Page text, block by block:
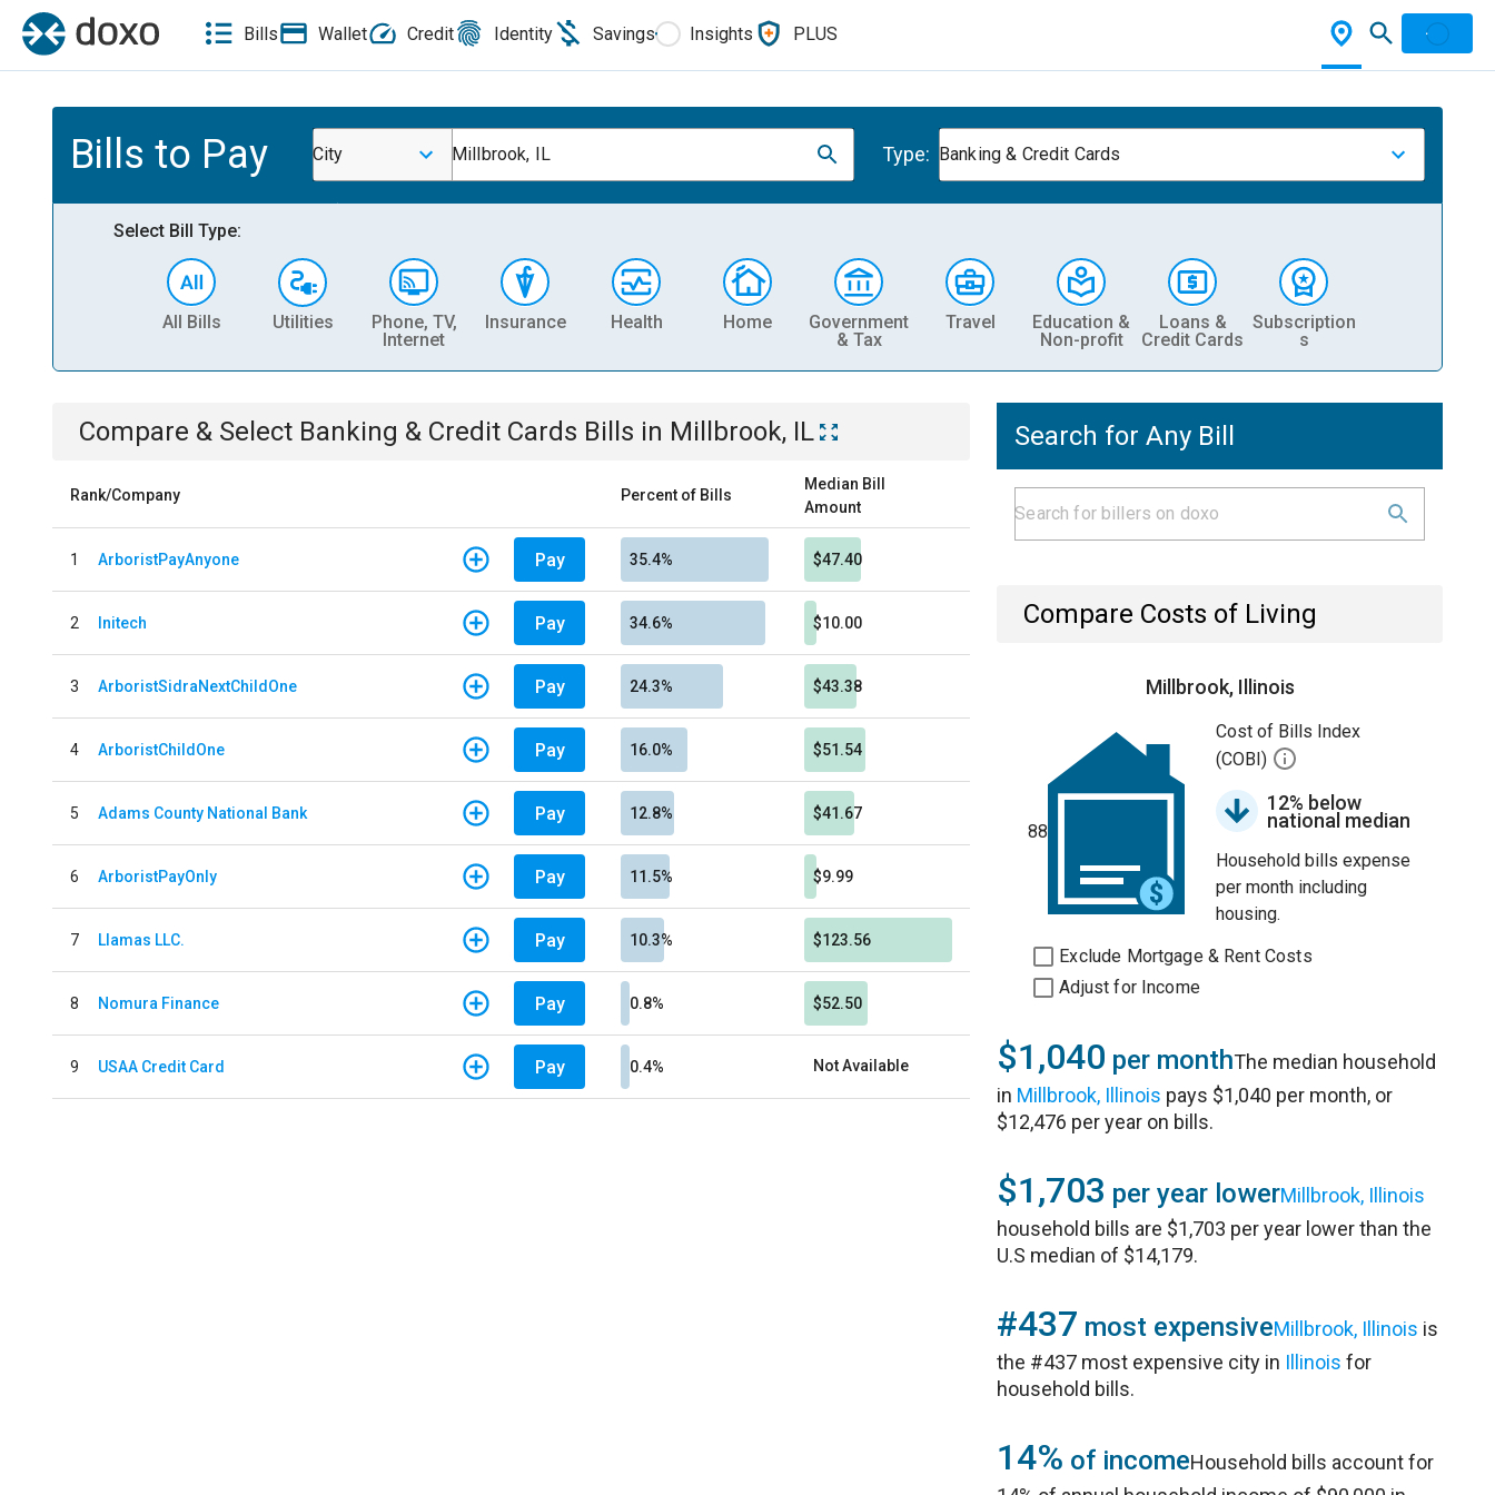
Bills Wallet Credit Identity Savings Insights PLUS
Bills to Pay City Millbrook, IL Type: Banking & Credit Cards
Select Bill Type:
All Bills Utilities
Phone, TV,
Internet
Insurance Health Home
Government
& Tax
Travel
Education &
Non-profit
Loans &
Credit Cards
Subscription
s
Compare & Select Banking & Credit Cards Bills in Millbrook, IL
Rank/Company Percent of Bills
Median Bill
Amount
1 ArboristPayAnyone Pay 35.4% $47.40
2 Initech Pay 34.6% $10.00
3 ArboristSidraNextChildOne Pay 24.3% $43.38
4 ArboristChildOne Pay 16.0% $51.54
5 Adams County National Bank Pay 12.8% $41.67
6 ArboristPayOnly Pay 11.5% $9.99
7 Llamas LLC. Pay 10.3% $123.56
8 Nomura Finance Pay 0.8% $52.50
9 USAA Credit Card Pay 0.4% Not Available
Search for Any Bill
Compare Costs of Living
Millbrook, Illinois
88
Cost of Bills Index
(COBI)
12% below
national median
Household bills expense
per month including
housing.
Exclude Mortgage & Rent Costs
Adjust for Income
$1,040 per monthThe median household
in Millbrook, Illinois pays $1,040 per month, or
$12,476 per year on bills.
$1,703 per year lowerMillbrook, Illinois
household bills are $1,703 per year lower than the
U.S median of $14,179.
#437 most expensiveMillbrook, Illinois is
the #437 most expensive city in Illinois for
household bills.
14% of incomeHousehold bills account for